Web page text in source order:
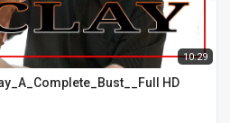
10:29
HD